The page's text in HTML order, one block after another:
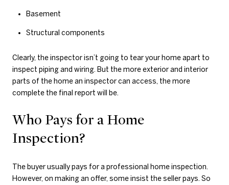
Basement
Structural components
Clearly, the inspector isn’t going to tear your home apart to
inspect piping and wiring. But the more exterior and interior
parts of the home an inspector can access, the more
complete the final report will be.
Who Pays for a Home
Inspection?
The buyer usually pays for a professional home inspection.
However, on making an offer, some insist the seller pays. So